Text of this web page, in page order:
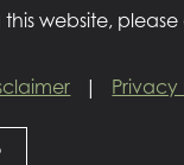
website, please
| Privacy